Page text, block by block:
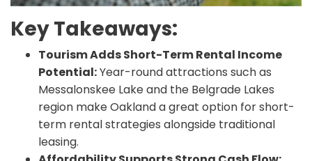
Key Takeaways:
Tourism Adds Short-Term Rental Income
Potential:Year-round attractions such as
Messalonskee Lake and the Belgrade Lakes
region make Oakland a great option for short-
term rental strategies alongside traditional
leasing.